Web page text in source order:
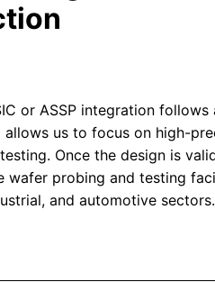
or ASSP integration
allows us to focus on high-
Once the design is
wafer probing and testing
and automotive sectors.